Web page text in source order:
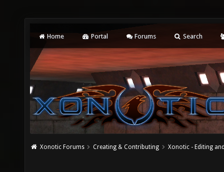
Home Portal Forums Search
Xonotic Forums Creating & Contributing Xonotic - Editing